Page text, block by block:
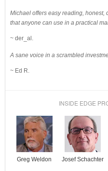
Michael offers easy reading, honest,
that anyone can use in a practical
~ der_al.
A sane voice in a scrambled
~ Ed R.
INSIDE EDGE
Greg Weldon Josef Schachter